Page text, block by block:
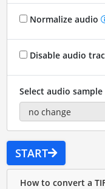
Normalize audio
Disable audio
Select audio sample
START
How to convert a